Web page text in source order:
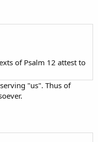
of Psalm 12 attest to
"us". Thus of